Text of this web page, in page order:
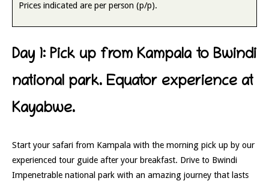
Prices indicated are per person (p/p).
Day 1: Pick up from Kampala to Bwindi
national park. Equator experience at
Kayabwe.
Start your safari from Kampala with the morning pick up by our
experienced tour guide after your breakfast. Drive to Bwindi
Impenetrable national park with an amazing journey that lasts